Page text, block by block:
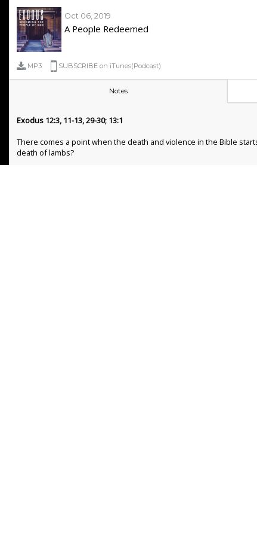
Oct 06, 2019
A People Redeemed
MP3 SUBSCRIBE on iTunes(Podcast)
Notes
Exodus 12:3, 11-13, 29-30; 13:1
There comes a point when the death and violence in the Bible
death of lambs?